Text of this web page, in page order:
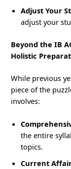
Adjust Your
adjust your
Beyond the IB
Holistic
While previous
piece of the
involves:
the entire
topics.
Current